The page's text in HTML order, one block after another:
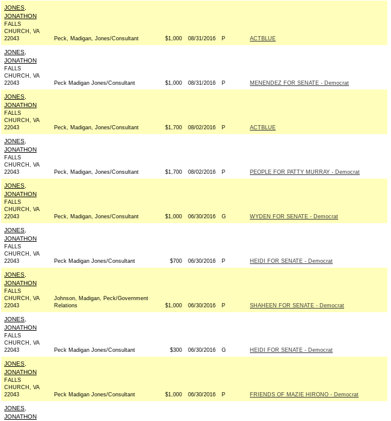
JONES,
JONATHON
FALLS
CHURCH, VA
22043
Peck, Madigan, Jones/Consultant $1,000 08/31/2016 P ACTBLUE
JONES,
JONATHON
FALLS
CHURCH, VA
22043
Peck Madigan Jones/Consultant $1,000 08/31/2016 P MENENDEZ FOR SENATE - Democrat
JONES,
JONATHON
FALLS
CHURCH, VA
22043
Peck, Madigan, Jones/Consultant $1,700 08/02/2016 P ACTBLUE
JONES,
JONATHON
FALLS
CHURCH, VA
22043
Peck, Madigan, Jones/Consultant $1,700 08/02/2016 P PEOPLE FOR PATTY MURRAY - Democrat
JONES,
JONATHON
FALLS
CHURCH, VA
22043
Peck, Madigan, Jones/Consultant $1,000 06/30/2016 G WYDEN FOR SENATE - Democrat
JONES,
JONATHON
FALLS
CHURCH, VA
22043
Peck Madigan Jones/Consultant $700 06/30/2016 P HEIDI FOR SENATE - Democrat
JONES,
JONATHON
FALLS
CHURCH, VA
22043
Johnson, Madigan, Peck/Government
Relations
$1,000 06/30/2016 P SHAHEEN FOR SENATE - Democrat
JONES,
JONATHON
FALLS
CHURCH, VA
22043
Peck Madigan Jones/Consultant $300 06/30/2016 G HEIDI FOR SENATE - Democrat
JONES,
JONATHON
FALLS
CHURCH, VA
22043
Peck Madigan Jones/Consultant $1,000 06/30/2016 P FRIENDS OF MAZIE HIRONO - Democrat
JONES,
JONATHON